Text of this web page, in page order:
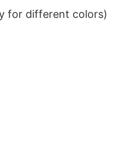
for different colors)